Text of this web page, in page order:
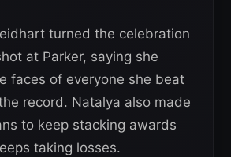
turned the celebration
at Parker, saying she
faces of everyone she beat
record. Natalya also made
to keep stacking awards
taking losses.